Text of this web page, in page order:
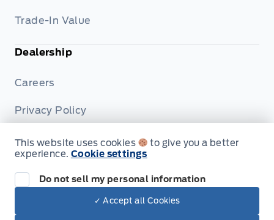
Trade-In Value
Dealership
Careers
Privacy Policy
Terms & Conditions
This website uses cookies
to give you a better
experience. Cookie settings
Do not sell my personal information
✓ Accept all Cookies